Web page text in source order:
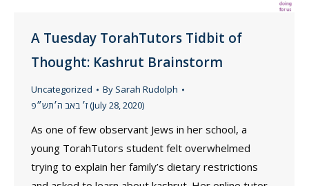
A Tuesday TorahTutors Tidbit of
Thought: Kashrut Brainstorm
Uncategorized By Sarah Rudolph
ז׳ באב ה׳תש״פ (July 28, 2020)
As one of few observant Jews in her school, a
young TorahTutors student felt overwhelmed
trying to explain her family’s dietary restrictions